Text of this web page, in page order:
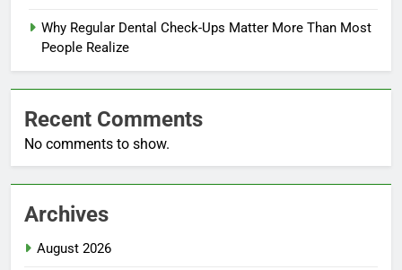
Why Regular Dental Check-Ups Matter More Than Most
People Realize
Recent Comments
No comments to show.
Archives
August 2026